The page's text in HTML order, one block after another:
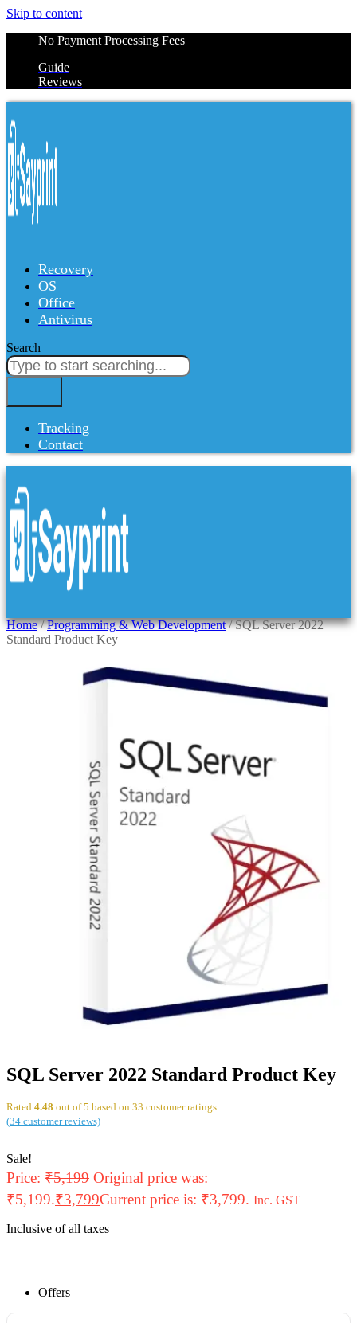
Skip to content
No Payment Processing Fees
Guide
Reviews
Recovery
OS
Office
Antivirus
Search
Tracking
Contact
Home/Programming & Web Development/ SQL Server 2022
Standard Product Key
SQL Server 2022 Standard Product Key
Rated 4.48 out of 5 based on 33 customer ratings
(34 customer reviews)
Sale!
Price: ₹5,199 Original price was:
₹5,199.₹3,799Current price is: ₹3,799. Inc. GST
Inclusive of all taxes
Offers